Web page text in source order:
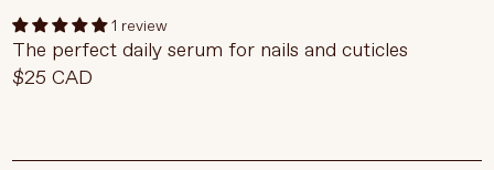
1 review
The perfect daily serum for nails and cuticles
$25 CAD